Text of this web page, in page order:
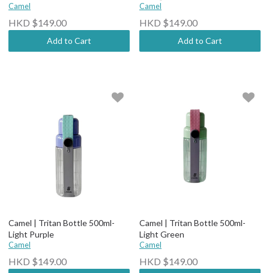
Camel
HKD $149.00
Add to Cart
Camel
HKD $149.00
Add to Cart
Camel | Tritan Bottle 500ml-
Light Purple
Camel
HKD $149.00
Camel | Tritan Bottle 500ml-
Light Green
Camel
HKD $149.00